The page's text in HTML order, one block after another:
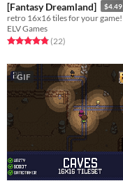
[Fantasy Dreamland]
$4.49
retro 16x16 tiles for your game!
ELV Games
Rated 4.9 out of 5 stars
(22total ratings
)
GIF